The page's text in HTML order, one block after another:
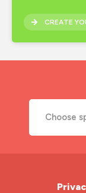
CREATE
Choose
Cardiac